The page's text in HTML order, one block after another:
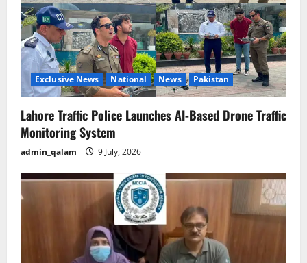
Exclusive News National News Pakistan
Lahore Traffic Police Launches AI-Based Drone Traffic
Monitoring System
admin_qalam 9 July, 2026